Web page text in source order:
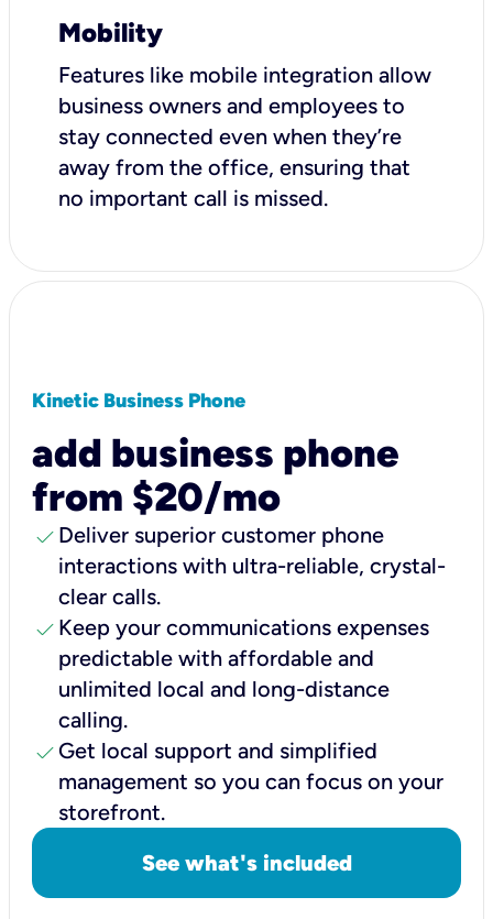
Mobility
Features like mobile integration allow
business owners and employees to
stay connected even when they’re
away from the office, ensuring that
no important call is missed.
Kinetic Business Phone
add business phone
from $20/mo
check Deliver superior customer phone
interactions with ultra-reliable, crystal-
clear calls.
check Keep your communications expenses
predictable with affordable and
unlimited local and long-distance
calling.
check Get local support and simplified
management so you can focus on your
storefront.
See what's included